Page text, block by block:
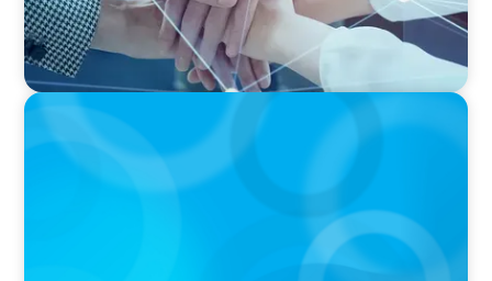
IN THE MEDIA
Canadian Recruitment Trends and Use of AI